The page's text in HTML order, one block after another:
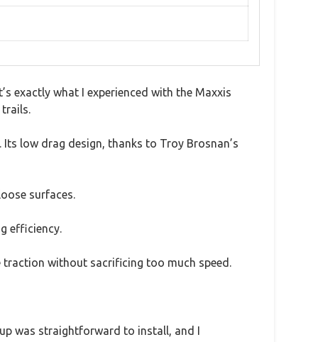
exactly what I experienced with the Maxxis
trails.
low drag design, thanks to Troy Brosnan’s
surfaces.
efficiency.
traction without sacrificing too much speed.
was straightforward to install, and I